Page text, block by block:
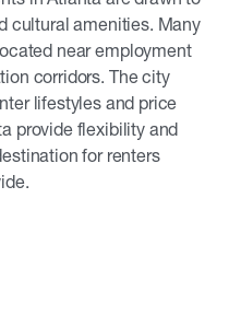
cultural amenities. Many
near employment
corridors. The city
lifestyles and price
provide flexibility and
for renters